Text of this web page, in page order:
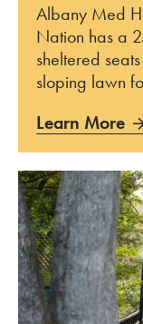
Albany Med
Nation has a
sheltered
sloping lawn
Learn More
Learn More